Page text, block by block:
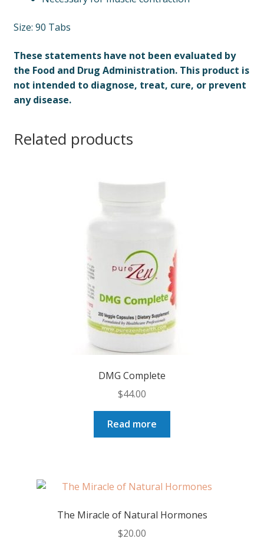
Size: 90 Tabs
These statements have not been evaluated by
the Food and Drug Administration. This product is
not intended to diagnose, treat, cure, or prevent
any disease.
Related products
DMG Complete
$44.00
Read more
The Miracle of Natural Hormones
$20.00